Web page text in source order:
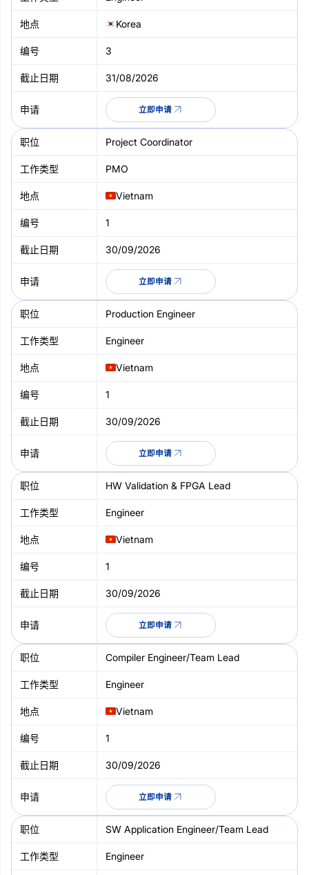
Korea
3
31/08/2026
立即申请
Project Coordinator
PMO
Vietnam
1
30/09/2026
立即申请
Production Engineer
Engineer
Vietnam
1
30/09/2026
立即申请
HW Validation & FPGA Lead
Engineer
Vietnam
1
30/09/2026
立即申请
Compiler Engineer/Team Lead
Engineer
Vietnam
1
30/09/2026
立即申请
SW Application Engineer/Team Lead
Engineer